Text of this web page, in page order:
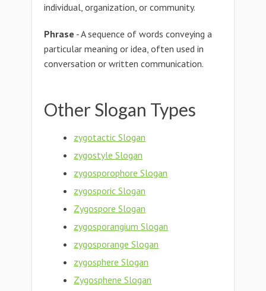
individual, organization, or community.
Phrase - A sequence of words conveying a
particular meaning or idea, often used in
conversation or written communication.
Other Slogan Types
zygotactic Slogan
zygostyle Slogan
zygosporophore Slogan
zygosporic Slogan
Zygospore Slogan
zygosporangium Slogan
zygosporange Slogan
zygosphere Slogan
Zygosphene Slogan